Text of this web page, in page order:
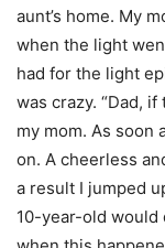
aunt’s home. My
when the light
had for the light
was crazy. “Dad,
my mom. As soon
on. A cheerless
a result I jumped
10-year-old would